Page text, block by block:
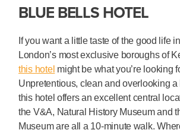
BLUE BELLS HOTEL
If you want a little taste of the good life
London’s most exclusive boroughs of
this hotel might be what you’re looking
Unpretentious, clean and overlooking a
this hotel offers an excellent central
the V&A, Natural History Museum and
Museum are all a 10-minute walk.